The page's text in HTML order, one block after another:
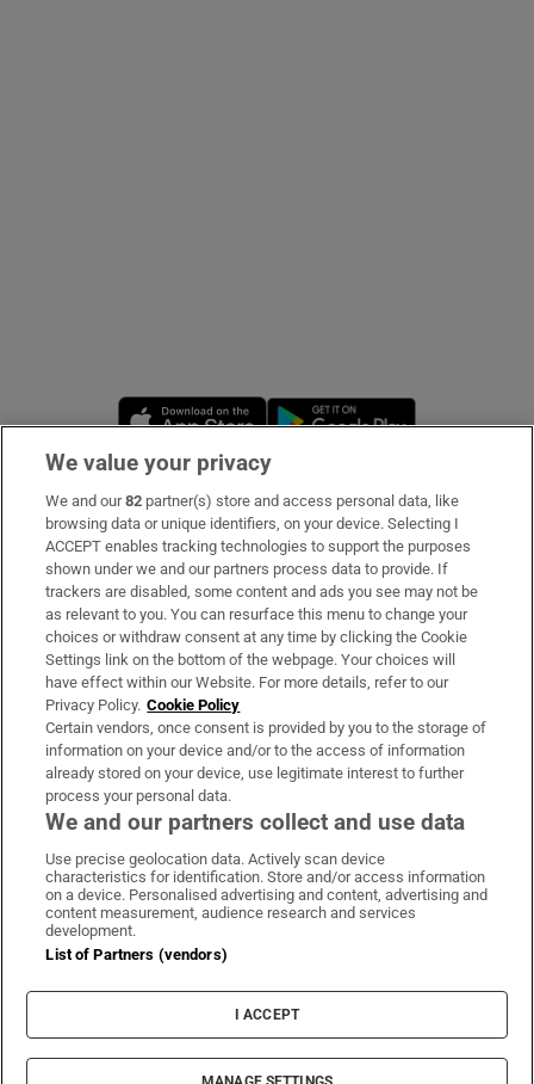
Show Sponsored sub sections
Opens in new window
Subscribe
Support
About Us
Irish Times Products & Services
OUR PARTNERS:
Irish Times on WhatsApp
Irish Times on Facebook
Irish Times on X
Irish Times on LinkedIn
Irish Times on Instagram
Terms & Conditions
Privacy Policy
Cookie Information
Cookie Settings
© 2026 The Irish Times DAC
We value your privacy
We and our82 partner(s) store and access personal data, like
browsing data or unique identifiers, on your device. Selecting I
ACCEPT enables tracking technologies to support the purposes
shown under we and our partners process data to provide. If
trackers are disabled, some content and ads you see may not be
as relevant to you. You can resurface this menu to change your
choices or withdraw consent at any time by clicking the Cookie
Settings link on the bottom of the webpage. Your choices will
have effect within our Website. For more details, refer to our
Privacy Policy. Cookie Policy
Certain vendors, once consent is provided by you to the storage of
information on your device and/or to the access of information
already stored on your device, use legitimate interest to further
process your personal data.
We and our partners collect and use data
Use precise geolocation data. Actively scan device
characteristics for identification. Store and/or access information
on a device. Personalised advertising and content, advertising and
content measurement, audience research and services
development.
List of Partners (vendors)
I ACCEPT